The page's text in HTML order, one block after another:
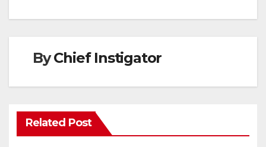
ByChief Instigator
Related Post